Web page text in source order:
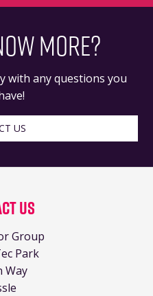
MORE?
with any questions you
US
Us
Group
Park
Way